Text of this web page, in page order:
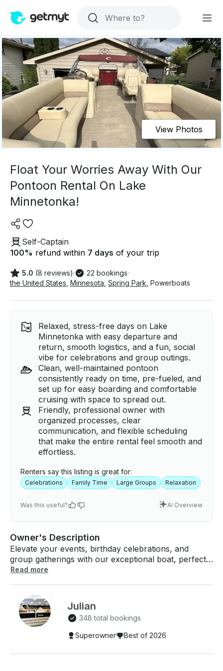
View Photos
Float Your Worries Away With Our
Pontoon Rental On Lake
Minnetonka!
Self-Captain
100% refund within 7 days of your trip
5.0 (8 reviews)· 22 bookings·
the United States Minnesota Spring Park Powerboats
Relaxed, stress-free days on Lake
Minnetonka with easy departure and
return, smooth logistics, and a fun, social
vibe for celebrations and group outings.
Clean, well-maintained pontoon
consistently ready on time, pre-fueled, and
set up for easy boarding and comfortable
cruising with space to spread out.
Friendly, professional owner with
organized processes, clear
communication, and flexible scheduling
that make the entire rental feel smooth and
effortless.
Renters say this listing is great for:
Celebrations Family Time Large Groups Relaxation
Was this useful? AI Overview
Owner's Description
Elevate your events, birthday celebrations, and
group gatherings with our exceptional boat, perfect
for accommodating up to 12 people. Immerse
weather and creating lasting memories with your
friends and family. IMPORTANT NOTE FOR ALL
MINNESOTA RENTERS: - Minnesota Statute
86B.306 requires ANY operator of ANY age (18+) of
Operator's Permit. Sec. 86B.306 MN Statutes - How
Read more
Julian
348 total bookings
Superowner Best of 2026